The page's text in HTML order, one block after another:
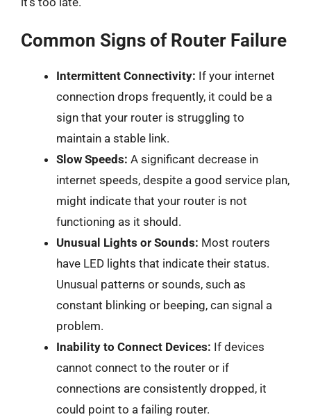
Common Signs of Router Failure
Intermittent Connectivity: If your internet
connection drops frequently, it could be a
sign that your router is struggling to
maintain a stable link.
Slow Speeds: A significant decrease in
internet speeds, despite a good service plan,
might indicate that your router is not
functioning as it should.
Unusual Lights or Sounds: Most routers
have LED lights that indicate their status.
Unusual patterns or sounds, such as
constant blinking or beeping, can signal a
problem.
Inability to Connect Devices: If devices
cannot connect to the router or if
connections are consistently dropped, it
could point to a failing router.